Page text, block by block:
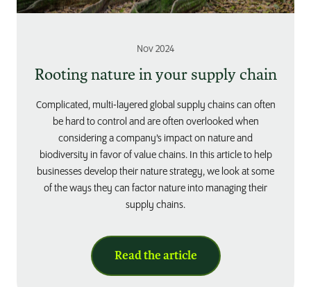
Nov 2024
Rooting nature in your supply chain
Complicated, multi-layered global supply chains can often
be hard to control and are often overlooked when
considering a company’s impact on nature and
biodiversity in favor of value chains. In this article to help
businesses develop their nature strategy, we look at some
of the ways they can factor nature into managing their
supply chains.
Read the article